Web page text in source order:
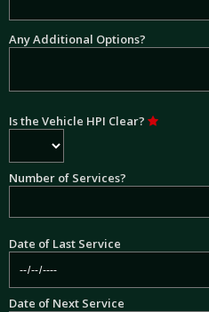
Any Additional Options?
Is the Vehicle HPI Clear?
Number of Services?
Date of Last Service
Date of Next Service